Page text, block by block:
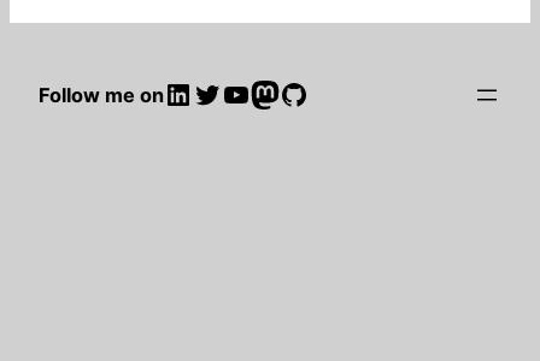
Follow me onLinkedIn
Twitter
YouTube
Mastodon
GitHub